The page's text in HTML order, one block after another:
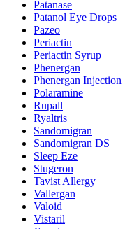
Patanase
Patanol Eye Drops
Pazeo
Periactin
Periactin Syrup
Phenergan
Phenergan Injection
Polaramine
Rupall
Ryaltris
Sandomigran
Sandomigran DS
Sleep Eze
Stugeron
Tavist Allergy
Vallergan
Valoid
Vistaril